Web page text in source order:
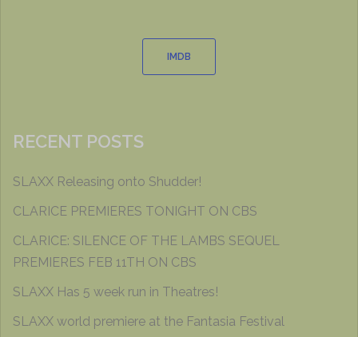
IMDB
RECENT POSTS
SLAXX Releasing onto Shudder!
CLARICE PREMIERES TONIGHT ON CBS
CLARICE: SILENCE OF THE LAMBS SEQUEL
PREMIERES FEB 11TH ON CBS
SLAXX Has 5 week run in Theatres!
SLAXX world premiere at the Fantasia Festival